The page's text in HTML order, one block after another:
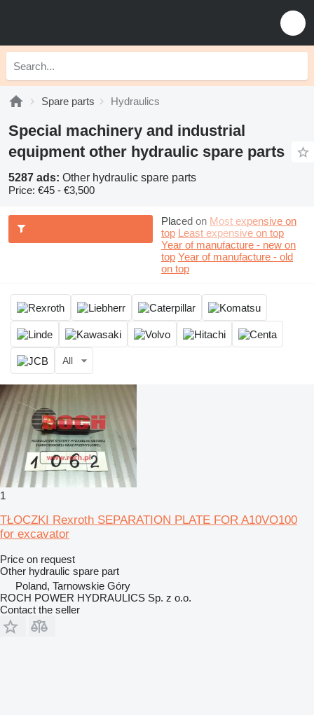
Spare parts Hydraulics
Special machinery and industrial
equipment other hydraulic spare parts
5287 ads: Other hydraulic spare parts
Price: €45 - €3,500
Placed on Most expensive on
top Least expensive on top
Year of manufacture - new on
top Year of manufacture - old
on top
All
1
TŁOCZKI Rexroth SEPARATION PLATE FOR A10VO100
for excavator
Price on request
Other hydraulic spare part
Poland, Tarnowskie Góry
ROCH POWER HYDRAULICS Sp. z o.o.
Contact the seller